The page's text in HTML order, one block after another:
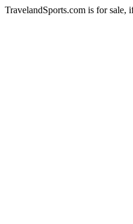
TravelandSports.com is for sale,